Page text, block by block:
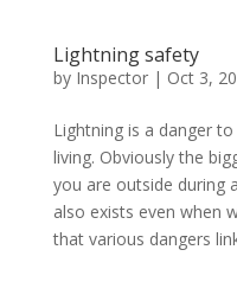
Lightning safety
by Inspector| Oct 3,
Lightning is a danger
living. Obviously the
you are outside during
also exists even when
that various dangers